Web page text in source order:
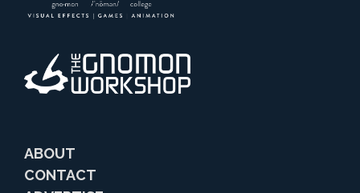
ABOUT
CONTACT